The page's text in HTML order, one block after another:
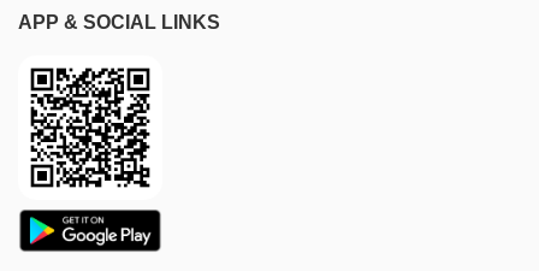
APP & SOCIAL LINKS